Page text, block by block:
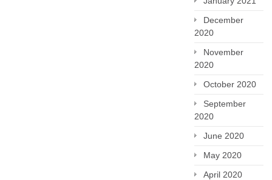
December
2020
November
2020
October 2020
September
2020
June 2020
May 2020
April 2020